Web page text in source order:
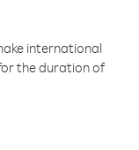
international
the duration of